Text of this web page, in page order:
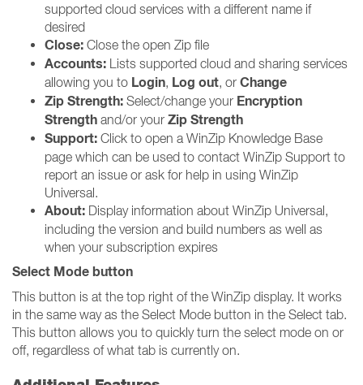
supported cloud services with a different name if
desired
Close: Close the open Zip file
Accounts: Lists supported cloud and sharing services
allowing you to Login, Log out, or Change
Zip Strength: Select/change your Encryption
Strength and/or your Zip Strength
Support: Click to open a WinZip Knowledge Base
page which can be used to contact WinZip Support to
report an issue or ask for help in using WinZip
Universal.
About: Display information about WinZip Universal,
including the version and build numbers as well as
when your subscription expires
Select Mode button
This button is at the top right of the WinZip display. It works
in the same way as the Select Mode button in the Select tab.
This button allows you to quickly turn the select mode on or
off, regardless of what tab is currently on.